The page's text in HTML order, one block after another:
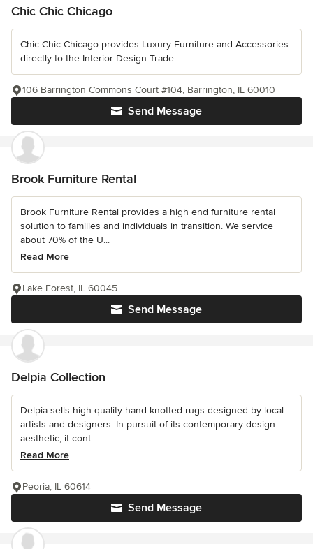
Chic Chic Chicago
Chic Chic Chicago provides Luxury Furniture and Accessories
directly to the Interior Design Trade.
Send Message
106 Barrington Commons Court #104, Barrington, IL 60010
Brook Furniture Rental
Brook Furniture Rental provides a high end furniture rental
solution to families and individuals in transition. We service
about 70% of the U...
Read More
Send Message
Lake Forest, IL 60045
Delpia Collection
Delpia sells high quality hand knotted rugs designed by local
artists and designers. In pursuit of its contemporary design
aesthetic, it cont...
Read More
Send Message
Peoria, IL 60614